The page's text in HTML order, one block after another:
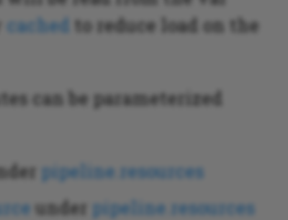
cached to reduce load on the
can be parameterized
pipeline.resources
under pipeline.resources